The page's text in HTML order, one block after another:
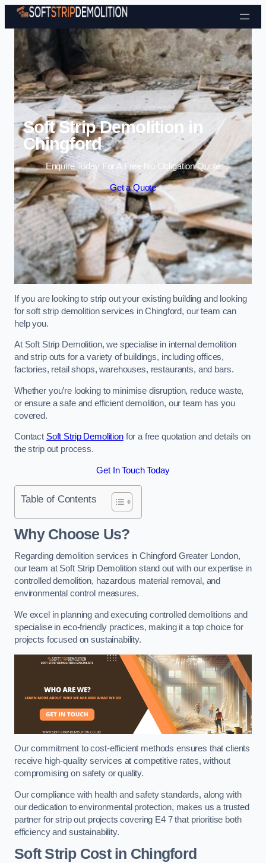
Skip to content
Soft Strip Demolition in
Chingford
Enquire Today For A Free No Obligation Quote
Get a Quote
If you are looking to strip out your existing building and looking
for soft strip demolition services in Chingford, our team can
help you.
At Soft Strip Demolition, we specialise in internal demolition
and strip outs for a variety of buildings, including offices,
factories, retail shops, warehouses, restaurants, and bars.
Whether you’re looking to minimise disruption, reduce waste,
or ensure a safe and efficient demolition, our team has you
covered.
Contact Soft Strip Demolitionfor a free quotation and details on
the strip out process.
Get In Touch Today
Table of Contents
Why Choose Us?
Regarding demolition services in Chingford Greater London,
our team at Soft Strip Demolition stand out with our expertise in
controlled demolition, hazardous material removal, and
environmental control measures.
We excel in planning and executing controlled demolitions and
specialise in eco-friendly practices, making it a top choice for
projects focused on sustainability.
Our commitment to cost-efficient methods ensures that clients
receive high-quality services at competitive rates, without
compromising on safety or quality.
Our compliance with health and safety standards, along with
our dedication to environmental protection, makes us a trusted
partner for strip out projects covering E4 7 that prioritise both
efficiency and sustainability.
Soft Strip Costin Chingford